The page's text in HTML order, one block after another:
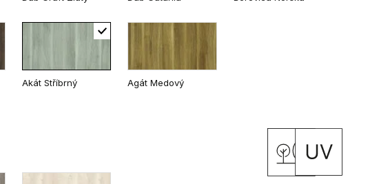
Dub Tmavý Matný Dub Kalifornia
Akát Stříbrný Agát Medový